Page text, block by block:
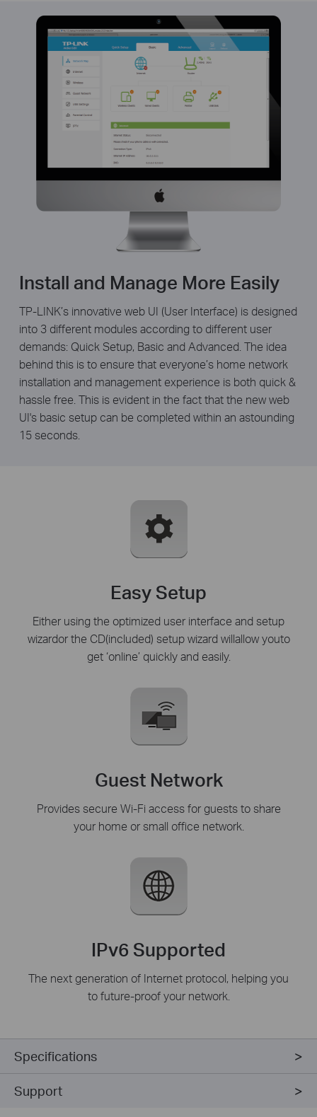
Install and Manage More Easily
TP-LINK’s innovative web UI (User Interface) is designed
into 3 different modules according to different user
demands: Quick Setup, Basic and Advanced. The idea
behind this is to ensure that everyone’s home network
installation and management experience is both quick &
hassle free. This is evident in the fact that the new web
UI's basic setup can be completed within an astounding
15 seconds.
Easy Setup
Either using the optimized user interface and setup
wizardor the CD(included) setup wizard willallow youto
get ‘online’ quickly and easily.
Guest Network
Provides secure Wi-Fi access for guests to share
your home or small office network.
IPv6 Supported
The next generation of Internet protocol, helping you
to future-proof your network.
Specifications
Support